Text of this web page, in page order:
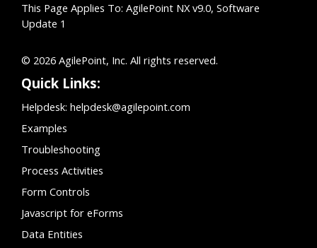
This Page Applies To: AgilePoint NX v9.0, Software
Update 1
© 2026 AgilePoint, Inc. All rights reserved.
Quick Links:
Helpdesk: helpdesk@agilepoint.com
Examples
Troubleshooting
Process Activities
Form Controls
Javascript for eForms
Data Entities